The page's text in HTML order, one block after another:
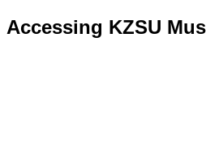
Accessing KZSU